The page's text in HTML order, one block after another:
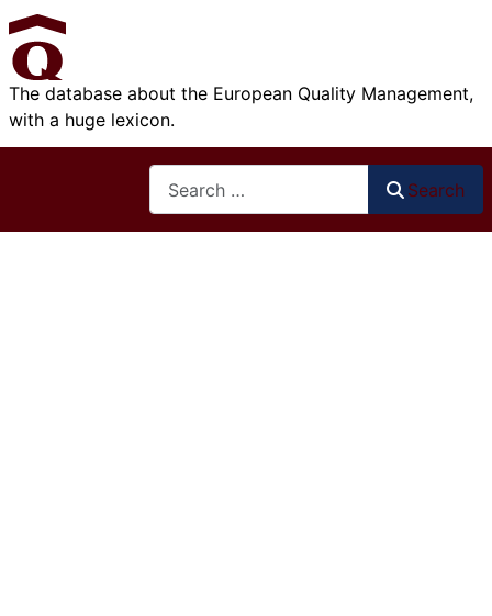
The database about the European Quality Management,
with a huge lexicon.
Search